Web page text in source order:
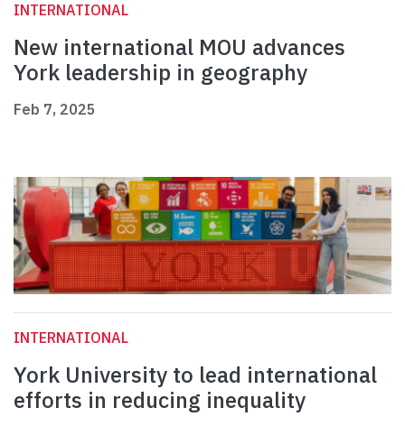
INTERNATIONAL
New international MOU advances
York leadership in geography
Feb 7, 2025
INTERNATIONAL
York University to lead international
efforts in reducing inequality